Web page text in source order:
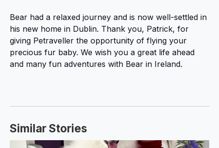
Bear had a relaxed journey and is now well-settled in
his new home in Dublin. Thank you, Patrick, for
giving Petraveller the opportunity of flying your
precious fur baby. We wish you a great life ahead
and many fun adventures with Bear in Ireland.
Similar Stories